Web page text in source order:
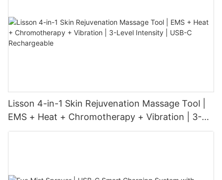
Lisson 4-in-1 Skin Rejuvenation Massage Tool |
EMS + Heat + Chromotherapy + Vibration | 3-
Level Intensity | USB-C Rechargeable